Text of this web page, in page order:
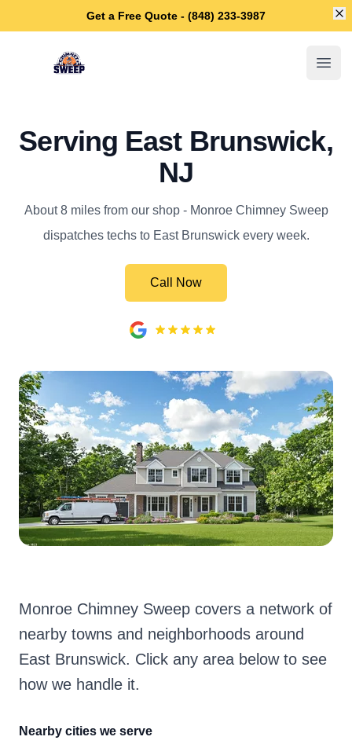
Get a Free Quote - (848) 233-3987
Monroe Chimney Sweep
Serving East Brunswick,
NJ
About 8 miles from our shop - Monroe Chimney Sweep
dispatches techs to East Brunswick every week.
Call Now
Monroe Chimney Sweep covers a network of
nearby towns and neighborhoods around
East Brunswick. Click any area below to see
how we handle it.
Nearby cities we serve